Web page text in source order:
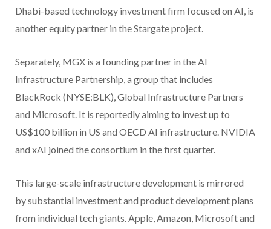
Dhabi-based technology investment firm focused on AI, is
another equity partner in the Stargate project.
Separately, MGX is a founding partner in the AI
Infrastructure Partnership, a group that includes
BlackRock (NYSE:BLK), Global Infrastructure Partners
and Microsoft. It is reportedly aiming to invest up to
US$100 billion in US and OECD AI infrastructure. NVIDIA
and xAI joined the consortium in the first quarter.
This large-scale infrastructure development is mirrored
by substantial investment and product development plans
from individual tech giants. Apple, Amazon, Microsoft and